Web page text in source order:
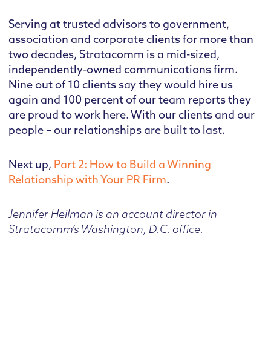
Serving at trusted advisors to government,
association and corporate clients for more than
two decades, Stratacomm is a mid-sized,
independently-owned communications firm.
Nine out of 10 clients say they would hire us
again and 100 percent of our team reports they
are proud to work here. With our clients and our
people – our relationships are built to last.
Next up, Part 2: How to Build a Winning
Relationship with Your PR Firm.
Jennifer Heilman is an account director in
Stratacomm’s Washington, D.C. office.